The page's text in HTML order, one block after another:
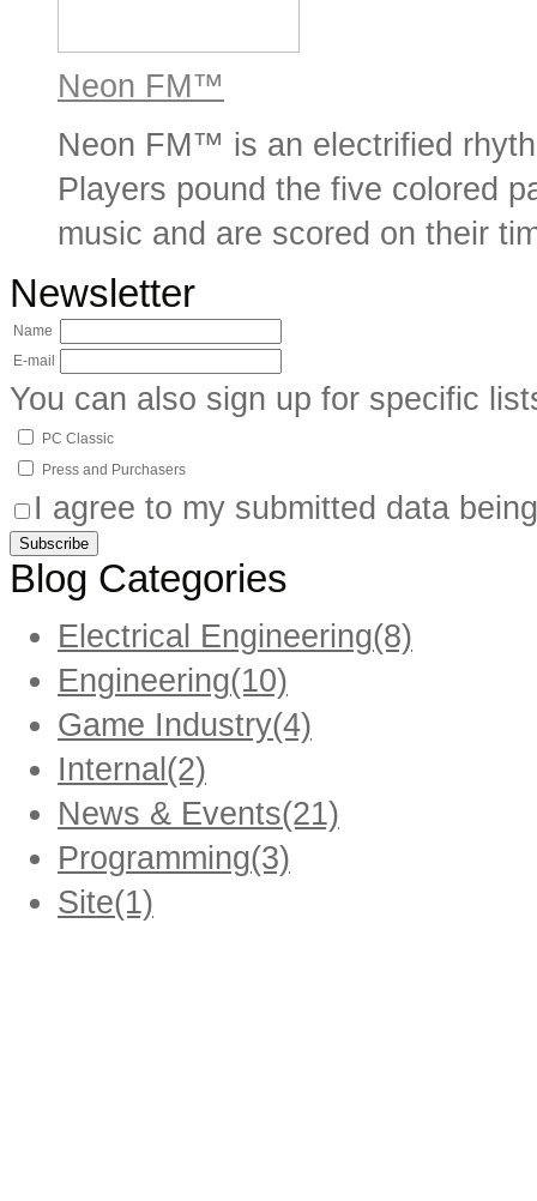
Neon FM™
Neon FM™ is an electrified
Players pound the five colored
music and are scored on their
Newsletter
Name
E-mail
You can also sign up for specific
PC Classic
Press and Purchasers
I agree to my submitted data
Blog Categories
Electrical Engineering(8)
Engineering(10)
Game Industry(4)
Internal (2)
News & Events(21)
Programming(3)
Site(1)